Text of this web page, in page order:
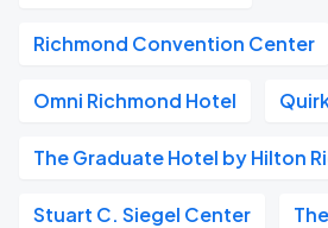
Richmond Convention Center
Omni Richmond Hotel
The Graduate Hotel by Hilton
Stuart C. Siegel Center